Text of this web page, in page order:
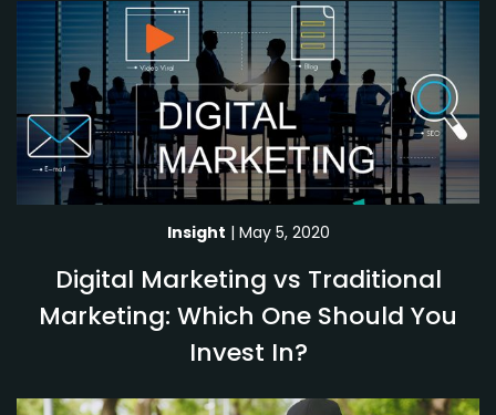
Insight | May 5, 2020
Digital Marketing vs Traditional
Marketing: Which One Should You
Invest In?